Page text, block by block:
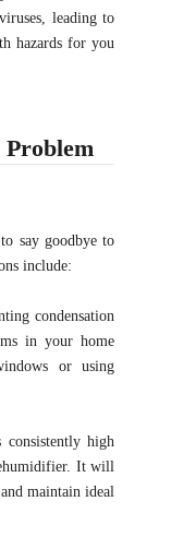
leading to
hazards for you
Problem
say goodbye to
include:
condensation
in your home
or using
high
It will
maintain ideal